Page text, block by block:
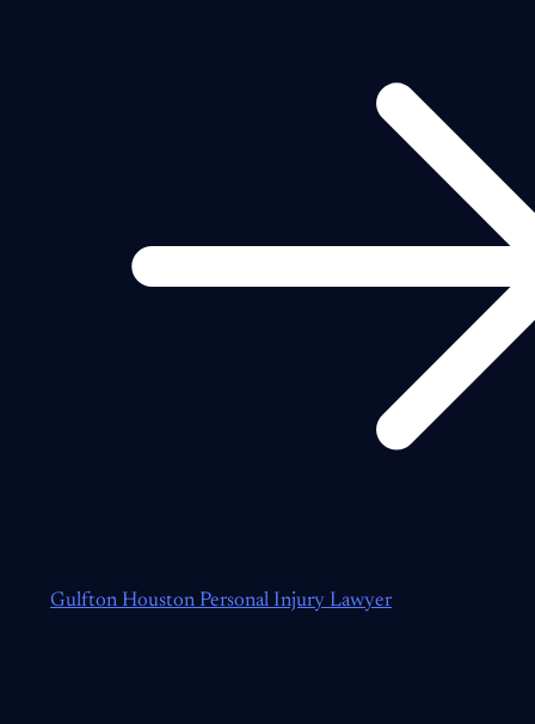
Gulfton Houston Personal Injury Lawyer